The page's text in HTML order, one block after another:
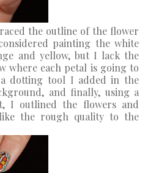
the outline of the flower
painting the white
and yellow, but I lack the
where each petal is going to
dotting tool I added in the
and finally, using a
I outlined the flowers and
the rough quality to the